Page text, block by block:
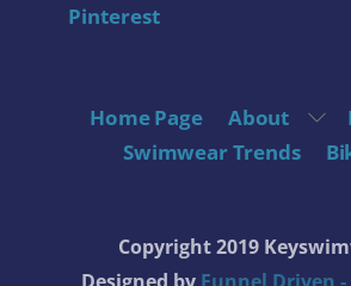
Pinterest
Home Page About
Swimwear Trends
Copyright 2019